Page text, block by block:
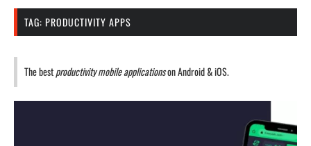
TAG: PRODUCTIVITY APPS
The bestproductivity mobile applicationson Android & iOS.